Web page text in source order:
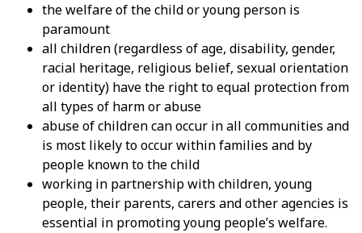
the welfare of the child or young person is
paramount
all children (regardless of age, disability, gender,
racial heritage, religious belief, sexual orientation
or identity) have the right to equal protection from
all types of harm or abuse
abuse of children can occur in all communities and
is most likely to occur within families and by
people known to the child
working in partnership with children, young
people, their parents, carers and other agencies is
essential in promoting young people’s welfare.